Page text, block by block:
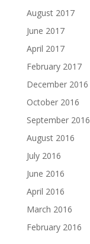
August 2017
June 2017
April 2017
February 2017
December 2016
October 2016
September 2016
August 2016
July 2016
June 2016
April 2016
March 2016
February 2016